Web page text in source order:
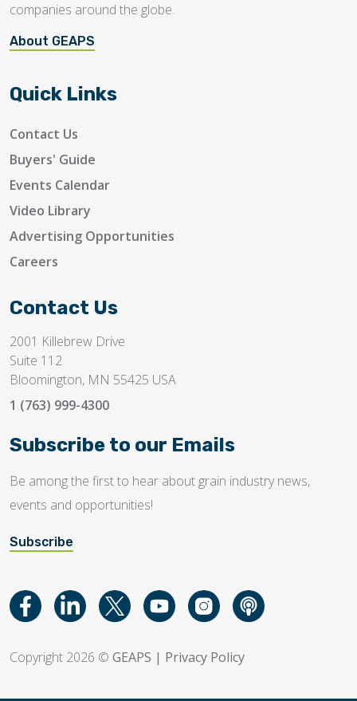
companies around the globe.
About GEAPS
Quick Links
Contact Us
Buyers' Guide
Events Calendar
Video Library
Advertising Opportunities
Careers
Contact Us
2001 Killebrew Drive
Suite 112
Bloomington, MN 55425 USA
1 (763) 999-4300
Subscribe to our Emails
Be among the first to hear about grain industry news,
events and opportunities!
Subscribe
Copyright 2026 © GEAPS | Privacy Policy